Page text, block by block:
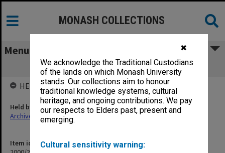
✖
We acknowledge the Traditional Custodians
of the lands on which Monash University
stands. Our collections aim to honour
traditional knowledge systems, cultural
heritage, and ongoing contributions. We pay
our respects to Elders past, present and
emerging.
Cultural sensitivity warning:
MONASH COLLECTIONS
Menu
Downtown Professors 1-5/80
Item identifier
HELD BY
Held by
Archives